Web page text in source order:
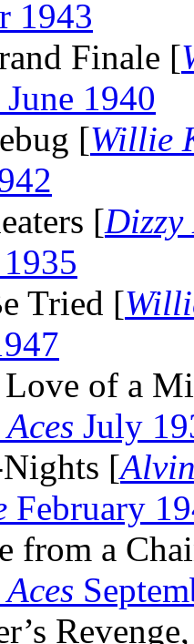
1943
Finale [
June 1940
[Willie
[Dizzy
Tried [
Love of a
July
[
February
from a